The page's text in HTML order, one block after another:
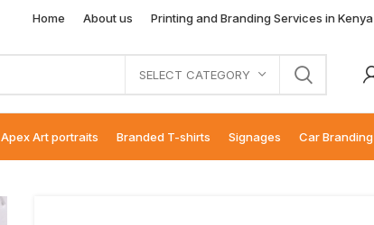
Home About us Printing and Branding Services in Kenya
SELECT CATEGORY
Apex Art portraits Branded T-shirts Signages Car Branding